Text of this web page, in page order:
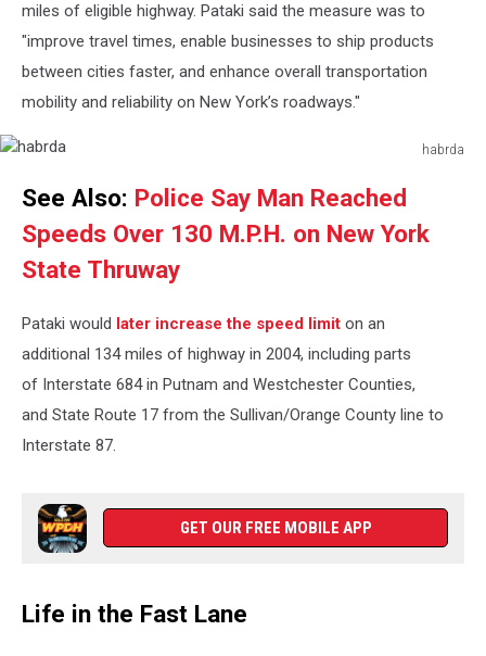
miles of eligible highway. Pataki said the measure was to
"improve travel times, enable businesses to ship products
between cities faster, and enhance overall transportation
mobility and reliability on New York’s roadways."
habrda
See Also: Police Say Man Reached
Speeds Over 130 M.P.H. on New York
State Thruway
Pataki would later increase the speed limit on an
additional 134 miles of highway in 2004, including parts
of Interstate 684 in Putnam and Westchester Counties,
and State Route 17 from the Sullivan/Orange County line to
Interstate 87.
GET OUR FREE MOBILE APP
Life in the Fast Lane